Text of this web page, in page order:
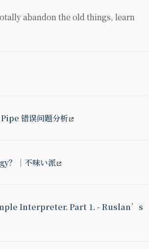
abandon the old things, learn
错误问题分析
？｜不味い派
Interpreter. Part 1. - Ruslan’s